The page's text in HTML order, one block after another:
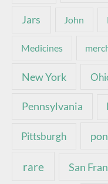
Jars John
Medicines
New York
Pennsylvania
Pittsburgh
rare San